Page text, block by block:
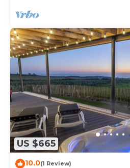
US $665
10.0(1 Review)